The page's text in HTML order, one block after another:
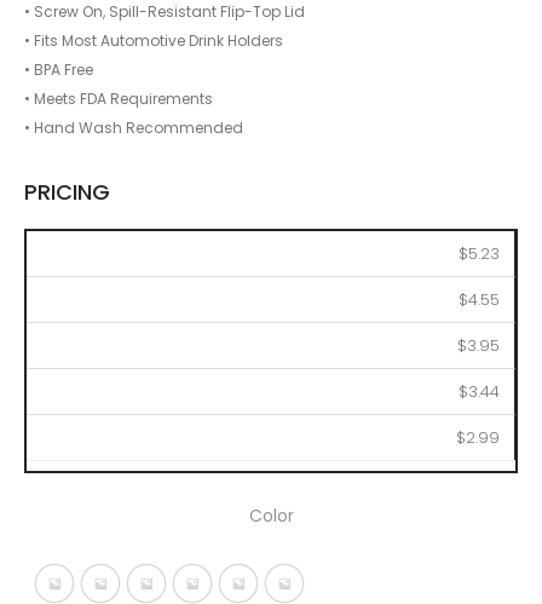
• Screw On, Spill-Resistant Flip-Top Lid
• Fits Most Automotive Drink Holders
• BPA Free
• Meets FDA Requirements
• Hand Wash Recommended
PRICING
$5.23
$4.55
$3.95
$3.44
$2.99
Color
Black With Gray
Blue With Gray
Fuchsia With Gray
Ice Blue ALime With Gray
Red With Gray